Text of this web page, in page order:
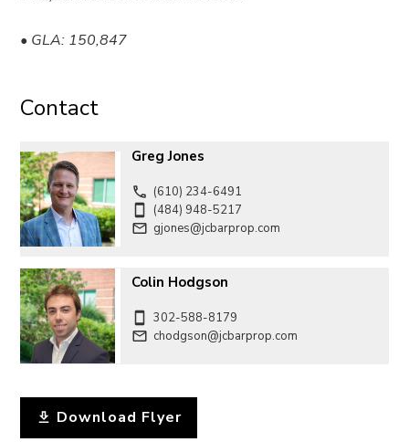
• GLA: 150,847
Contact
Greg Jones
(610) 234-6491
(484) 948-5217
gjones@jcbarprop.com
Colin Hodgson
302-588-8179
chodgson@jcbarprop.com
Download Flyer